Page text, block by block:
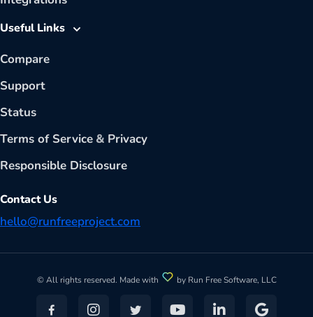
Useful Links
Compare
Support
Status
Terms of Service & Privacy
Responsible Disclosure
Contact Us
hello@runfreeproject.com
© All rights reserved. Made with by Run Free Software, LLC